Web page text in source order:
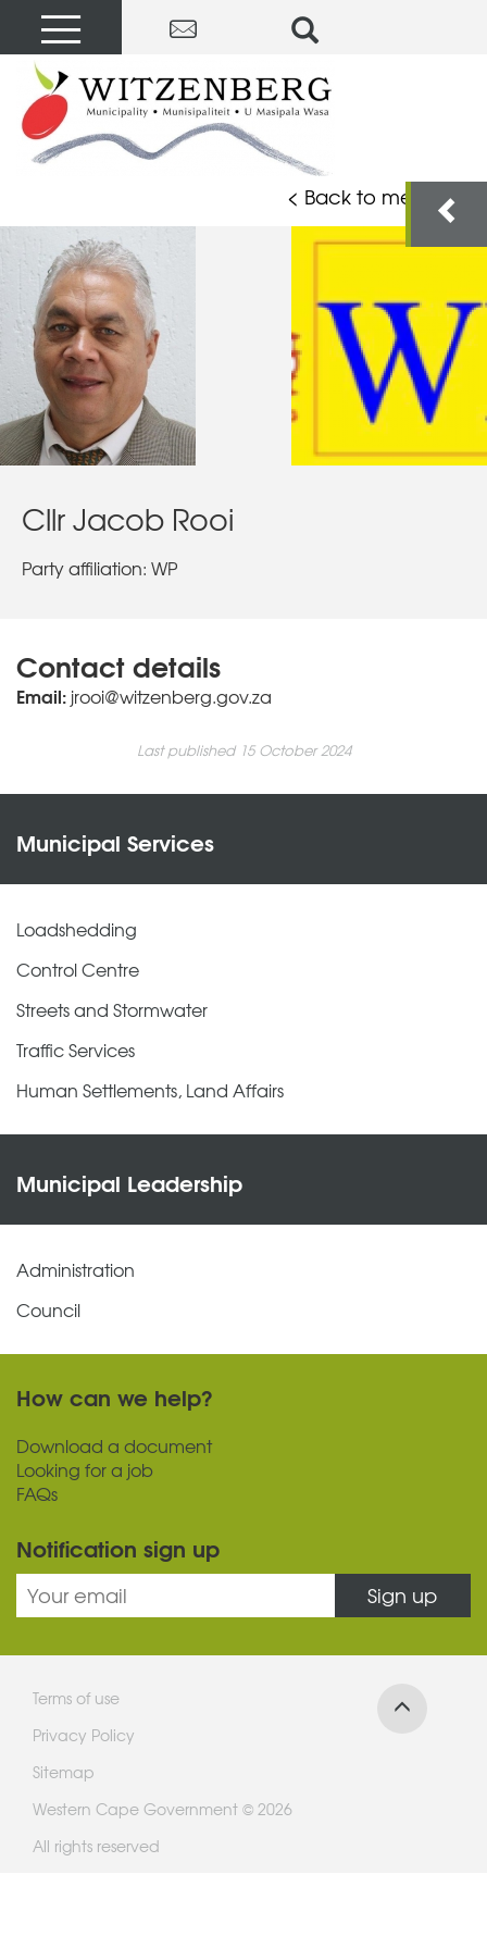
< Back to members
Cllr Jacob Rooi
Party affiliation: WP
Contact details
Email: jrooi@witzenberg.gov.za
Last published 15 October 2024
Municipal Services
Loadshedding
Control Centre
Streets and Stormwater
Traffic Services
Human Settlements, Land Affairs
Municipal Leadership
Administration
Council
How can we help?
Download a document
Looking for a job
FAQs
Notification sign up
Sign up
Terms of use
Privacy Policy
Sitemap
Western Cape Government © 2026
All rights reserved